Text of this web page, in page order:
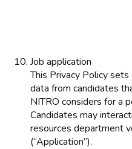
Job application
This Privacy Policy
data from candidates
NITRO considers for a
Candidates may
resources department
(“Application”).